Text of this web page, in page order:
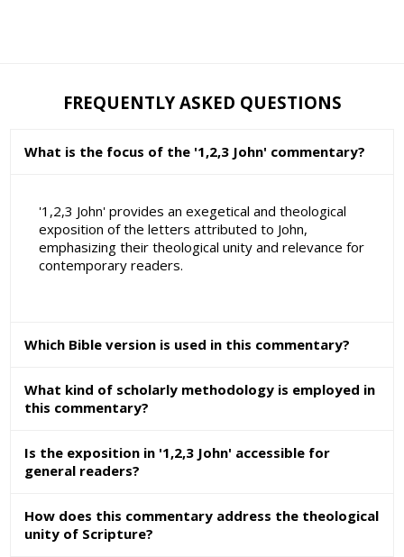
FREQUENTLY ASKED QUESTIONS
What is the focus of the '1,2,3 John' commentary?
'1,2,3 John' provides an exegetical and theological
exposition of the letters attributed to John,
emphasizing their theological unity and relevance for
contemporary readers.
Which Bible version is used in this commentary?
What kind of scholarly methodology is employed in
this commentary?
Is the exposition in '1,2,3 John' accessible for
general readers?
How does this commentary address the theological
unity of Scripture?